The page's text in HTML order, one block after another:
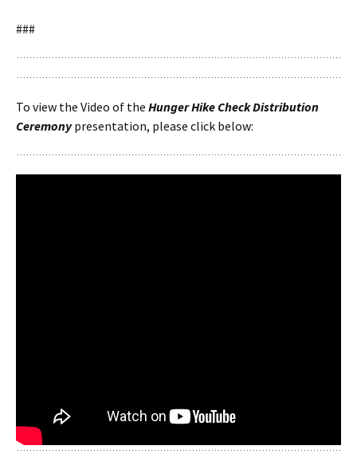
###
To view the Video of the Hunger Hike Check Distribution
Ceremonypresentation, please click below: